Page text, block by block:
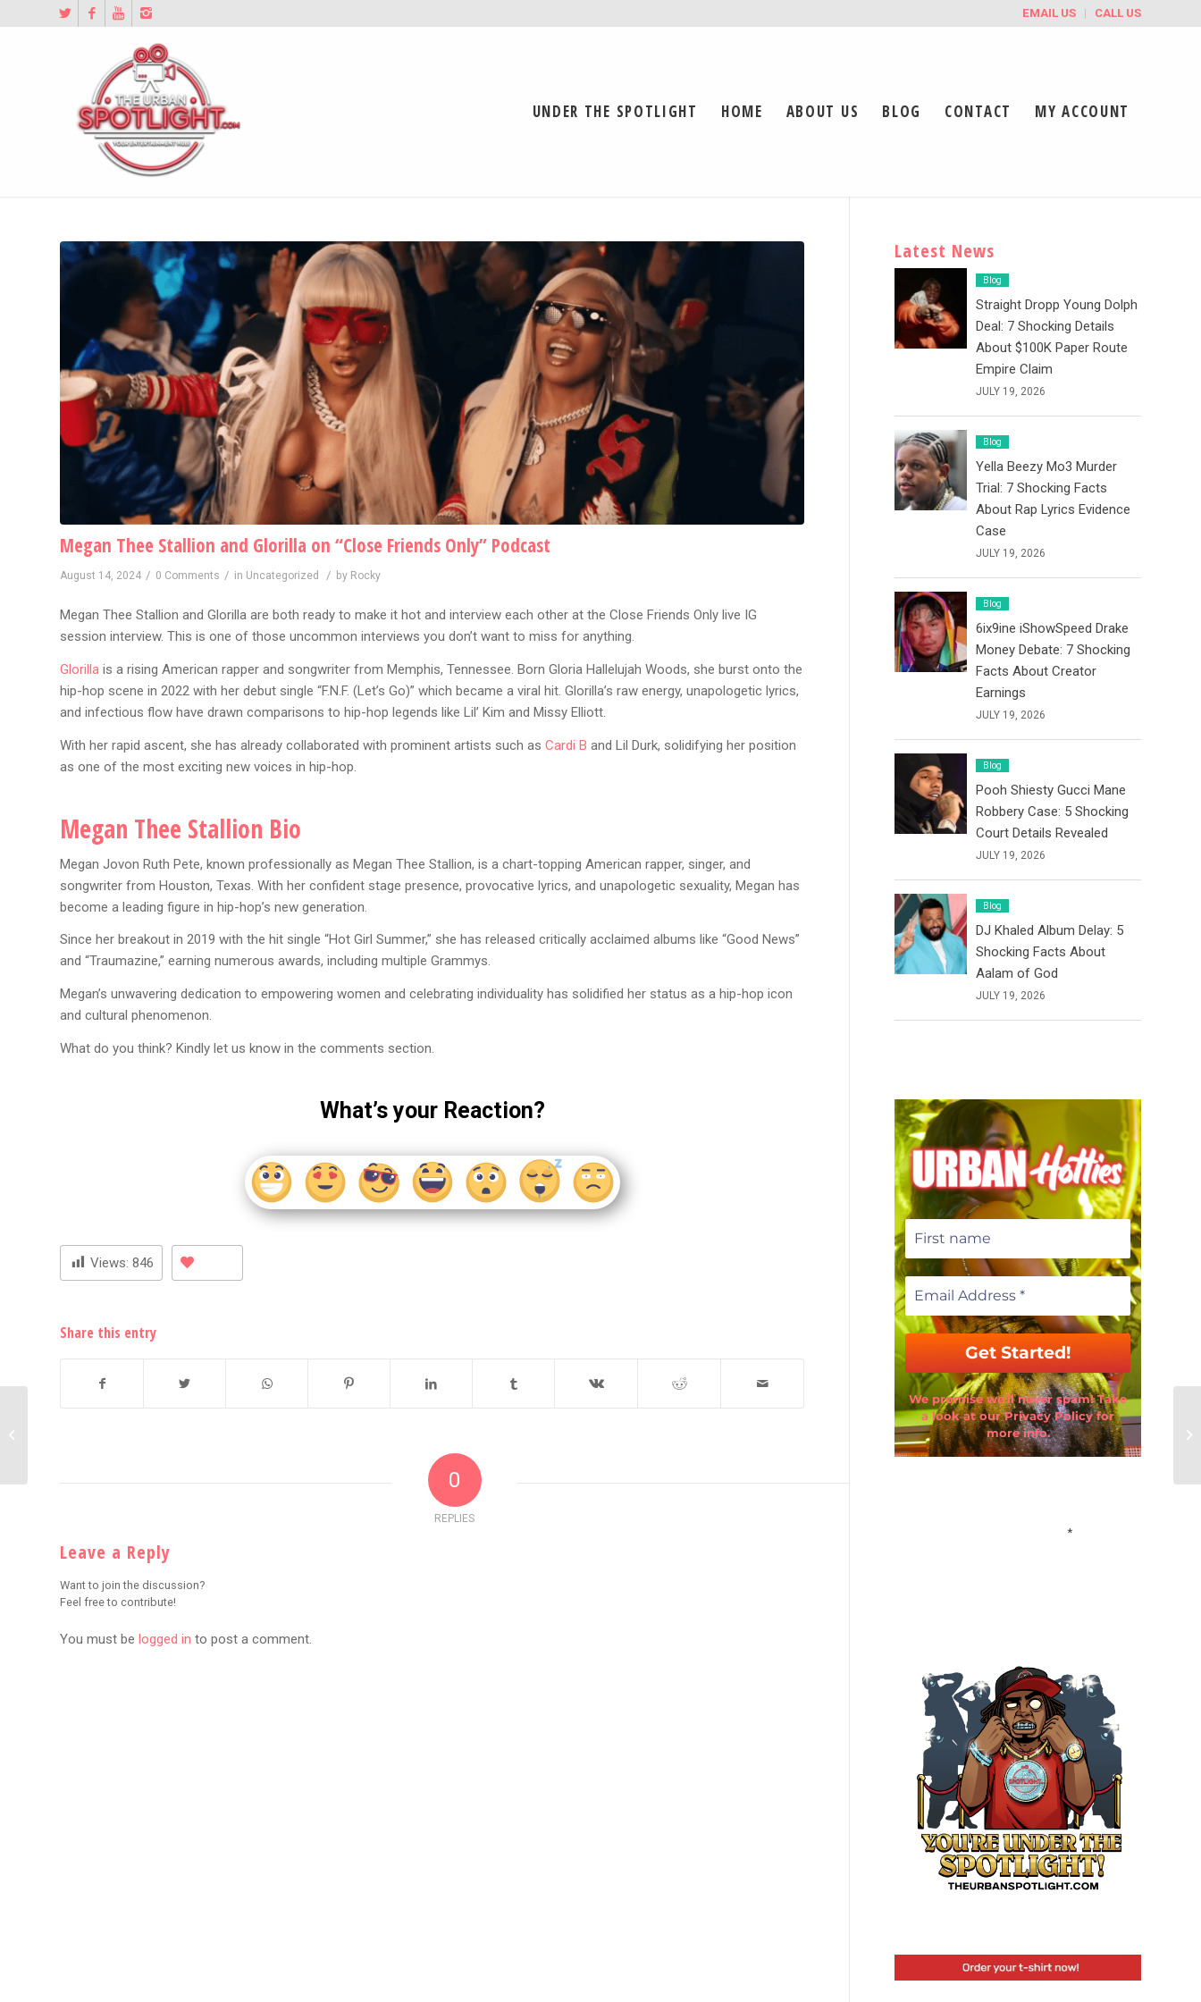
EMAIL US CALL US
UNDER THE SPOTLIGHT HOME ABOUT US BLOG CONTACT MY ACCOUNT
Megan Thee Stallion and Glorilla on “Close Friends Only” Podcast
August 14, 2024 / 0 Comments / in Uncategorized / by Rocky
Megan Thee Stallion and Glorilla are both ready to make it hot and interview each other at the Close Friends Only live IG
session interview. This is one of those uncommon interviews you don’t want to miss for anything.
Glorilla is a rising American rapper and songwriter from Memphis, Tennessee. Born Gloria Hallelujah Woods, she burst onto the
hip-hop scene in 2022 with her debut single “F.N.F. (Let’s Go)” which became a viral hit. Glorilla’s raw energy, unapologetic lyrics,
and infectious flow have drawn comparisons to hip-hop legends like Lil’ Kim and Missy Elliott.
With her rapid ascent, she has already collaborated with prominent artists such as Cardi B and Lil Durk, solidifying her position
as one of the most exciting new voices in hip-hop.
Megan Thee Stallion Bio
Megan Jovon Ruth Pete, known professionally as Megan Thee Stallion, is a chart-topping American rapper, singer, and
songwriter from Houston, Texas. With her confident stage presence, provocative lyrics, and unapologetic sexuality, Megan has
become a leading figure in hip-hop’s new generation.
Since her breakout in 2019 with the hit single “Hot Girl Summer,” she has released critically acclaimed albums like “Good News”
and “Traumazine,” earning numerous awards, including multiple Grammys.
Megan’s unwavering dedication to empowering women and celebrating individuality has solidified her status as a hip-hop icon
and cultural phenomenon.
What do you think? Kindly let us know in the comments section.
What’s your Reaction?
Views: 846
Share this entry
0
REPLIES
Leave a Reply
Want to join the discussion?
Feel free to contribute!
You must be logged in to post a comment.
Latest News
Blog
Straight Dropp Young Dolph
Deal: 7 Shocking Details
About $100K Paper Route
Empire Claim
JULY 19, 2026
Blog
Yella Beezy Mo3 Murder
Trial: 7 Shocking Facts
About Rap Lyrics Evidence
Case
JULY 19, 2026
Blog
6ix9ine iShowSpeed Drake
Money Debate: 7 Shocking
Facts About Creator
Earnings
JULY 19, 2026
Blog
Pooh Shiesty Gucci Mane
Robbery Case: 5 Shocking
Court Details Revealed
JULY 19, 2026
Blog
DJ Khaled Album Delay: 5
Shocking Facts About
Aalam of God
JULY 19, 2026
We promise we’ll never spam! Take
a look at our Privacy Policy for
more info.
Email Address*